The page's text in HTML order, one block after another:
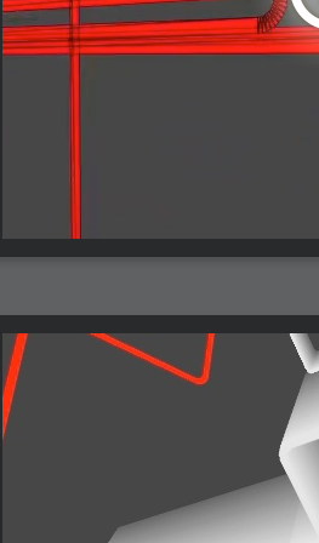
2005-07-18 : Valideus : Valideus Sketches
2005-06-10 : Valideus : Valideus Start
2005-05-27 : Fridge : Fridge
2005-02-22 : Drawing : Drawings
2005-01-02 : Food : Food